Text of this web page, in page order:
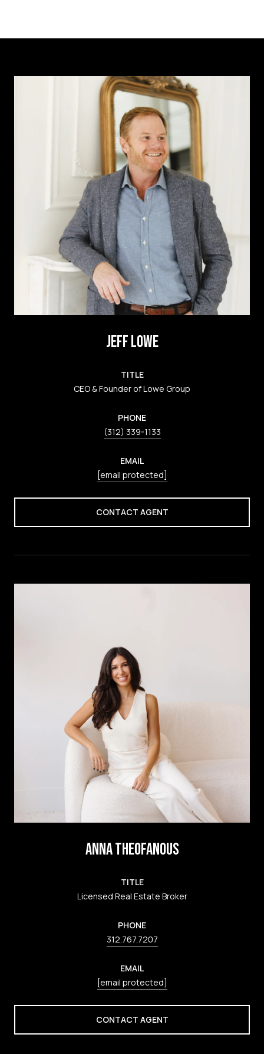
JEFF LOWE
TITLE
CEO & Founder of Lowe Group
PHONE
(312) 339-1133
EMAIL
[email protected]
CONTACT AGENT
ANNA THEOFANOUS
TITLE
Licensed Real Estate Broker
PHONE
312.767.7207
EMAIL
[email protected]
CONTACT AGENT